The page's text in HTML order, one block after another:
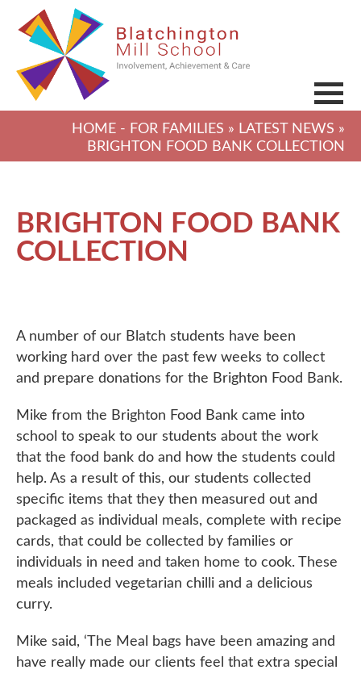
HOME - FOR FAMILIES » LATEST NEWS »
BRIGHTON FOOD BANK COLLECTION
BRIGHTON FOOD BANK
COLLECTION
A number of our Blatch students have been
working hard over the past few weeks to collect
and prepare donations for the Brighton Food Bank.
Mike from the Brighton Food Bank came into
school to speak to our students about the work
that the food bank do and how the students could
help. As a result of this, our students collected
specific items that they then measured out and
packaged as individual meals, complete with recipe
cards, that could be collected by families or
individuals in need and taken home to cook. These
meals included vegetarian chilli and a delicious
curry.
Mike said, ‘The Meal bags have been amazing and
have really made our clients feel that extra special